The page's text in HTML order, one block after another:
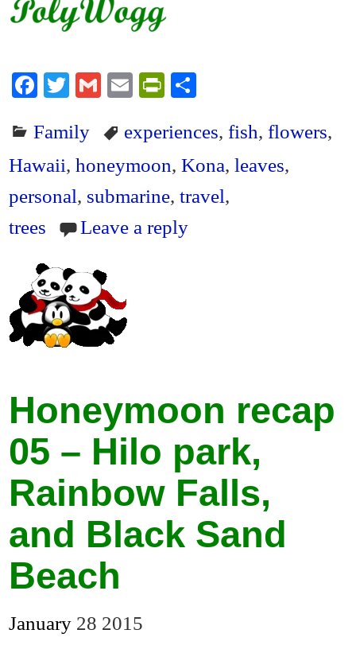
Fa
bo
ok
T
tte
r
G
ail
E
ail
Pr
tF
ri
en
dl
y
re
Family experiences, fish, flowers,
Hawaii,honeymoon,Kona,leaves,
personal, submarine,travel,
trees
Leave a reply
Honeymoon recap
05 – Hilo park,
Rainbow Falls,
and Black Sand
Beach
January 28 2015